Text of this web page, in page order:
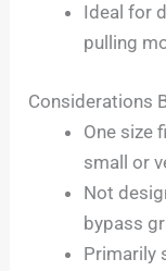
Ideal for
pulling
Considerations
One size
small or
Not
bypass
Primarily